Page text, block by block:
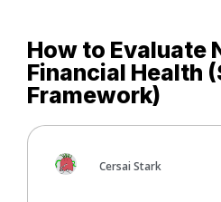
How to Evaluate
Financial Health
Framework)
Cersai Stark